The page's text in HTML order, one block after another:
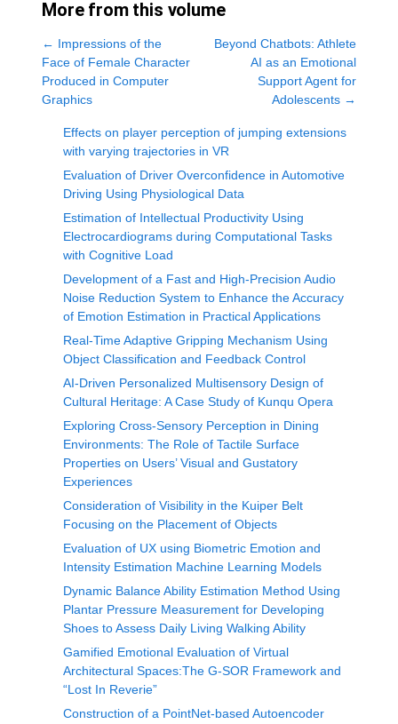
More from this volume
← Impressions of the
Face of Female Character
Produced in Computer
Graphics
Beyond Chatbots: Athlete
AI as an Emotional
Support Agent for
Adolescents →
Effects on player perception of jumping extensions
with varying trajectories in VR
Evaluation of Driver Overconfidence in Automotive
Driving Using Physiological Data
Estimation of Intellectual Productivity Using
Electrocardiograms during Computational Tasks
with Cognitive Load
Development of a Fast and High-Precision Audio
Noise Reduction System to Enhance the Accuracy
of Emotion Estimation in Practical Applications
Real-Time Adaptive Gripping Mechanism Using
Object Classification and Feedback Control
AI-Driven Personalized Multisensory Design of
Cultural Heritage: A Case Study of Kunqu Opera
Exploring Cross-Sensory Perception in Dining
Environments: The Role of Tactile Surface
Properties on Users’ Visual and Gustatory
Experiences
Consideration of Visibility in the Kuiper Belt
Focusing on the Placement of Objects
Evaluation of UX using Biometric Emotion and
Intensity Estimation Machine Learning Models
Dynamic Balance Ability Estimation Method Using
Plantar Pressure Measurement for Developing
Shoes to Assess Daily Living Walking Ability
Gamified Emotional Evaluation of Virtual
Architectural Spaces:The G-SOR Framework and
“Lost In Reverie”
Construction of a PointNet-based Autoencoder